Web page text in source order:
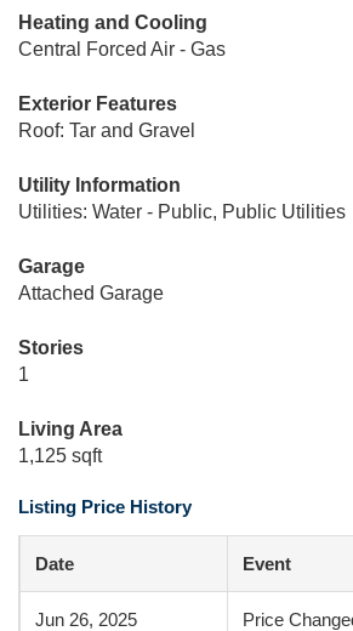
Heating and Cooling
Central Forced Air - Gas
Exterior Features
Roof: Tar and Gravel
Utility Information
Utilities: Water - Public, Public Utilities
Garage
Attached Garage
Stories
1
Living Area
1,125 sqft
Listing Price History
Date Event
Jun 26, 2025 Price